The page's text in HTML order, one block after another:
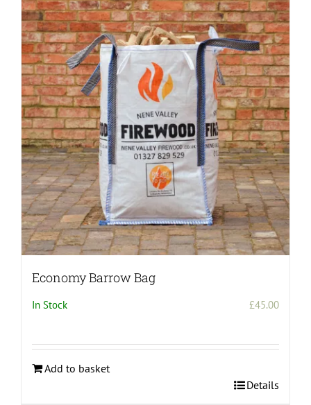
Economy Barrow Bag
In Stock £45.00
Add to basket
Details